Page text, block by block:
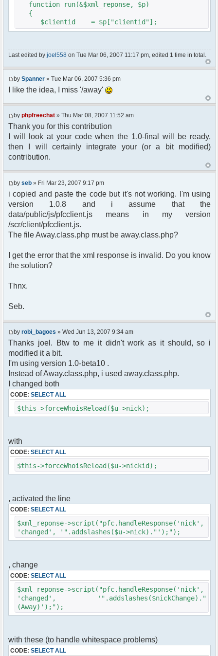
function run(&$xml_reponse, $p)
{
$clientid = $p["clientid"];
$param = $p["param"];
$recipient = $p["recipient"];
$recipientid = $p["recipientid"];
$u =& pfcUserConfig::Instance();
$container =& pfcContainer::Instance();
if ($awayMessage == ""){
//user must be away for us to bring
them back..
if($container->getUserMeta($u->nickid,
'Away') == NULL){
$cmdp = $p;
$cmdp["param"] = "Use (".$this-
>usage.") to set yourself away. Use (/away) to
return.";
$cmd =&
pfcCommand::Factory("error");
$cmd->run($xml_reponse, $cmdp);
return;
// remove an away message
$cmdp = $p;
returned";
$cmd =&
pfcCommand::Factory("notice");
foreach($u->channels as $id =>
$chan)
{
$cmdp["recipient"] =
$chan["recipient"];
$cmdp["recipientid"] = $id;
$cmd->run($xml_reponse, $cmdp);
}
//send message to PMs
foreach( $u->privmsg as $id => $pv )
{
$cmdp["recipient"] =
$cmd->run($xml_reponse, $cmdp);
}
//remove the metadata
$this->forceWhoisReload($u->nick);
//force update of nicklist here
//this doesn't work for some
reason..
// $xml_reponse-
}
}else{
// show an away message
$cmdp = $p;
$cmdp["param"] = "$u->nick is now away
($awayMessage)";
$cmd =& pfcCommand::Factory("notice");
//send message to channels
foreach($u->channels as $id => $chan)
Last edited by joel558 on Tue Mar 06, 2007 11:17 pm, edited 1 time in total.
by Spanner » Tue Mar 06, 2007 5:36 pm
I like the idea, I miss '/away'
by phpfreechat » Thu Mar 08, 2007 11:52 am
Thank you for this contribution
I will look at your code when the 1.0-final will be ready,
then I will certainly integrate your (or a bit modified)
contribution.
by seb » Fri Mar 23, 2007 9:17 pm
i copied and paste the code but it's not working. I'm using
version 1.0.8 and i assume that the
data/public/js/pfcclient.js means in my version
/scr/client/pfcclient.js.
The file Away.class.php must be away.class.php?
I get the error that the xml response is invalid. Do you know
the solution?
Thnx.
Seb.
by robi_bagoes » Wed Jun 13, 2007 9:34 am
Thanks joel. Btw to me it didn't work as it should, so i
modified it a bit.
I'm using version 1.0-beta10 .
Instead of Away.class.php, i used away.class.php.
I changed both
CODE: SELECT ALL
$this->forceWhoisReload($u->nick);
with
CODE: SELECT ALL
$this->forceWhoisReload($u->nickid);
, activated the line
CODE: SELECT ALL
$xml_reponse->script("pfc.handleResponse('nick',
'changed', '".addslashes($u->nick)."');");
, change
CODE: SELECT ALL
$xml_reponse->script("pfc.handleResponse('nick',
'changed', '".addslashes($nickChange)."
(Away)');");
with these (to handle whitespace problems)
CODE: SELECT ALL